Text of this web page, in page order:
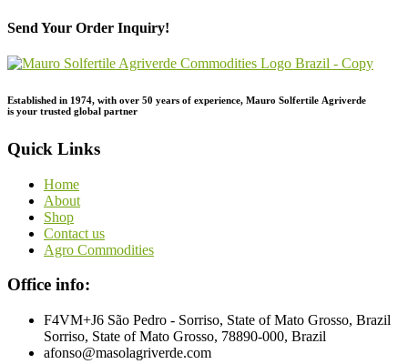
Send Your Order Inquiry!
Established in 1974, with over 50 years of experience, Mauro Solfertile Agriverde
is your trusted global partner
Quick Links
Home
About
Shop
Contact us
Agro Commodities
Office info:
F4VM+J6 São Pedro - Sorriso, State of Mato Grosso, Brazil
Sorriso, State of Mato Grosso, 78890-000, Brazil
afonso@masolagriverde.com